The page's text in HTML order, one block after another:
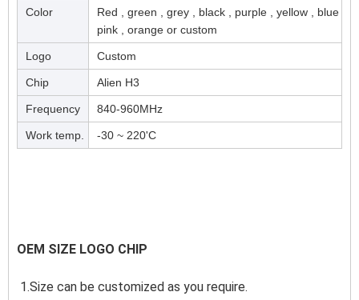
Color
Red , green , grey , black , purple , yellow , blue ,
pink , orange or custom
Logo Custom
Chip Alien H3
Frequency 840-960MHz
Work temp. -30 ~ 220'C
OEM SIZE LOGO CHIP
1.Size can be customized as you require.